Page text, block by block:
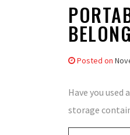
Posted on
Have you
storage